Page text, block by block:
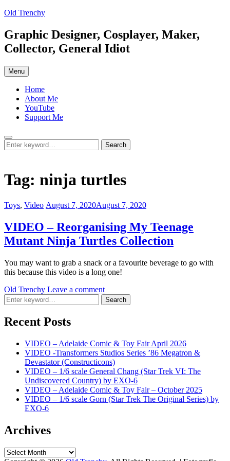
Skip
content
Old Trenchy
Graphic Designer, Cosplayer, Maker,
Collector, General Idiot
Menu
Home
About Me
YouTube
Support Me
Search
Search
for:
Search
Tag: ninja turtles
Categories:
Toys, Video Posted
August 7, 2020August 7, 2020
VIDEO – Reorganising My Teenage
Mutant Ninja Turtles Collection
You may want to grab a snack or a favourite beverage to go with
this because this video is a long one!
by
Old Trenchy Leave a comment
Search
for:
Search
Recent Posts
VIDEO – Adelaide Comic & Toy Fair April 2026
VIDEO -Transformers Studios Series ’86 Megatron &
Devastator (Constructicons)
VIDEO – 1/6 scale General Chang (Star Trek VI: The
Undiscovered Country) by EXO-6
VIDEO – Adelaide Comic & Toy Fair – October 2025
VIDEO – 1/6 scale Gorn (Star Trek The Original Series) by
EXO-6
Archives
Archives